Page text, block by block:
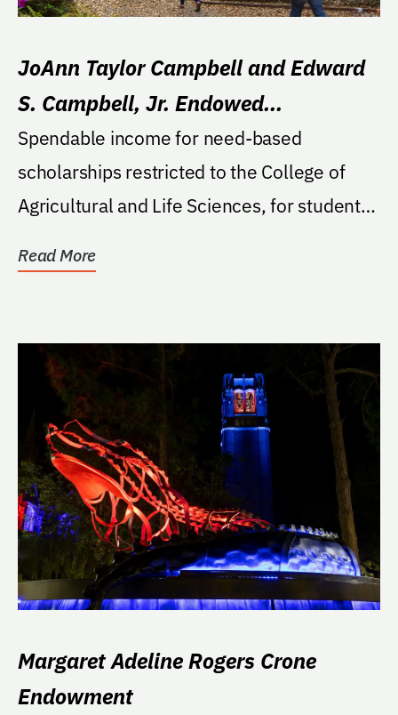
JoAnn Taylor Campbell and Edward
S. Campbell, Jr. Endowed
Scholarship in Horticultural Sciences
Spendable income for need-based
scholarships restricted to the College of
Agricultural and Life Sciences, for students
Read More
Margaret Adeline Rogers Crone
Endowment